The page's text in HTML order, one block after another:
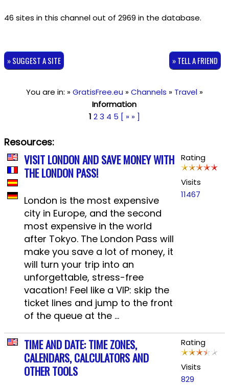
46 sites in this channel out of 2969 in the database.
» SUGGEST A SITE » TELL A FRIEND
You are in: »GratisFree.eu »Channels » Travel»
Information
1 23 4 5 [ » » ]
Resources:
VISIT LONDON AND SAVE MONEY WITH
THE LONDON PASS!
London is the most expensive
city in Europe, and the second
most expensive in the world
after Tokyo. The London Pass will
make you save a lot of money, it
will turn your trip into an
unforgettable, stress-free
vacation! Feel like a VIP: skip the
ticket lines and jump to the front
of the queue at the ...
Rating
Visits
11467
TIME AND DATE: TIME ZONES,
CALENDARS, CALCULATORS AND
OTHER TOOLS
Rating
Visits
829